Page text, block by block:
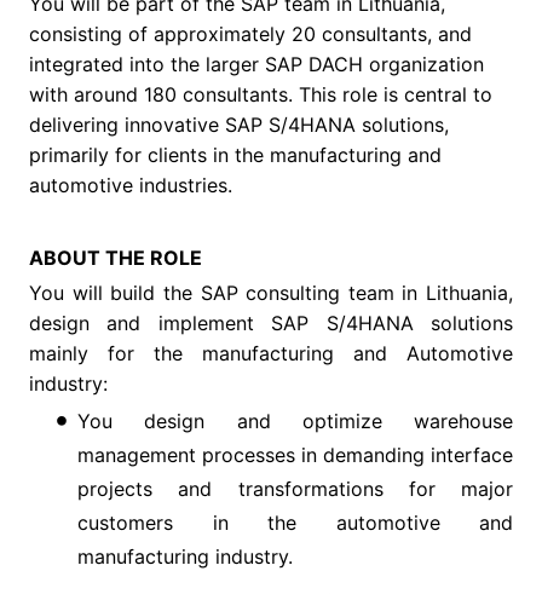
consisting of approximately 20 consultants, and
integrated into the larger SAP DACH organization
with around 180 consultants. This role is central to
delivering innovative SAP S/4HANA solutions,
primarily for clients in the manufacturing and
automotive industries.
ABOUT THE ROLE
You will build the SAP consulting team in Lithuania,
design and implement SAP S/4HANA solutions
mainly for the manufacturing and Automotive
industry:
You design and optimize warehouse
management processes in demanding interface
projects and transformations for major
customers in the automotive and
manufacturing industry.